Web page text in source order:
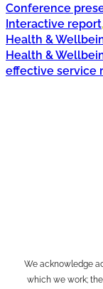
Conference
Interactive report,
Health &
Health &
effective service
We acknowledge
which we work;